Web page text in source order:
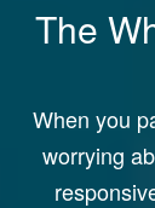
The
When you
worrying